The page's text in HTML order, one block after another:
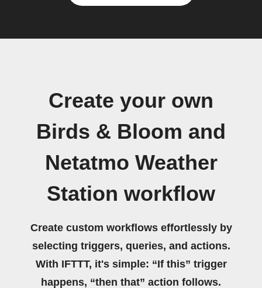
Create your own
Birds & Bloom and
Netatmo Weather
Station workflow
Create custom workflows effortlessly by
selecting triggers, queries, and actions.
With IFTTT, it's simple: “If this” trigger
happens, “then that” action follows.